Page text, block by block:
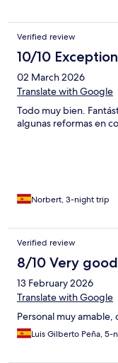
Verified review
10/10
02 March 2026
Translate with Google
Todo muy bien.
algunas reformas en
Norbert, 3-night trip
Verified review
8/10 Very good
13 February 2026
Translate with Google
Personal muy
Luis Gilberto Peña, 5-